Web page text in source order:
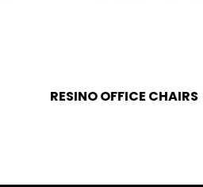
RESINO OFFICE CHAIRS